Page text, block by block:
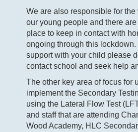
We are also responsible for the
our young people and there
place to keep in contact with
ongoing through this lockdown.
support with your child please
contact school and seek help
The other key area of focus for
implement the Secondary
using the Lateral Flow Test
and staff that are attending
Wood Academy, HLC